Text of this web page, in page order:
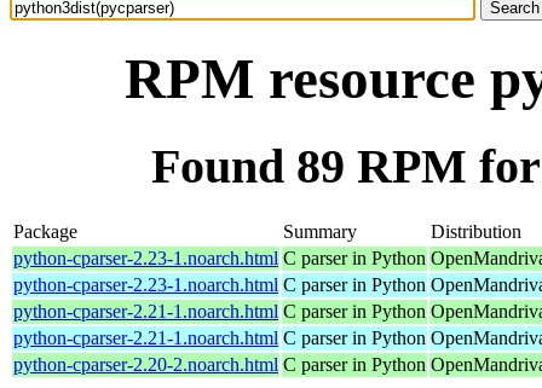
RPM resource
Found 89 RPM
Package Summary
Distribution
python-cparser-2.23-1.noarch.html C parser in Python
python-cparser-2.23-1.noarch.html C parser in Python
python-cparser-2.21-1.noarch.html C parser in Python
python-cparser-2.21-1.noarch.html C parser in Python
python-cparser-2.20-2.noarch.html C parser in Python